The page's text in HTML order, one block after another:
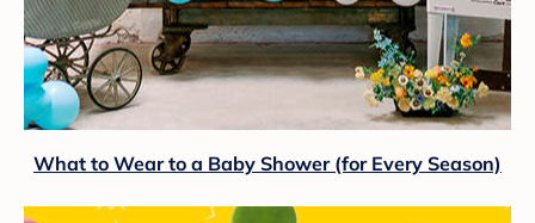
What to Wear to a Baby Shower (for Every Season)